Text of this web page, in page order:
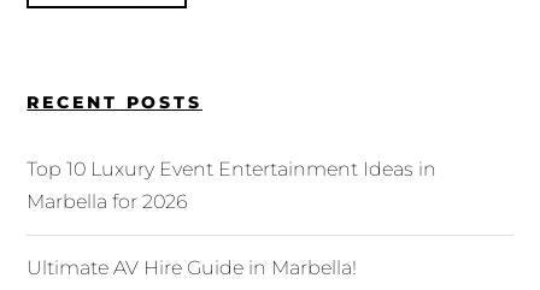
RECENT POSTS
Top 10 Luxury Event Entertainment Ideas in
Marbella for 2026
Ultimate AV Hire Guide in Marbella!